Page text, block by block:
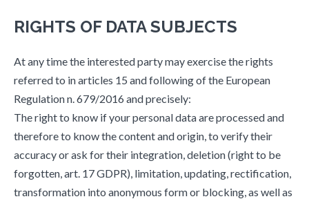
RIGHTS OF DATA SUBJECTS
At any time the interested party may exercise the rights
referred to in articles 15 and following of the European
Regulation n. 679/2016 and precisely:
The right to know if your personal data are processed and
therefore to know the content and origin, to verify their
accuracy or ask for their integration, deletion (right to be
forgotten, art. 17 GDPR), limitation, updating, rectification,
transformation into anonymous form or blocking, as well as